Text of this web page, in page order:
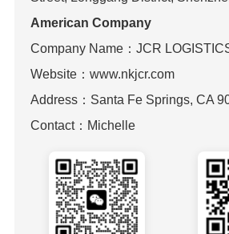
American Company
Company Name：JCR
Website：www.nkjcr.com
Address：Santa Fe Springs, CA
Contact：Michelle